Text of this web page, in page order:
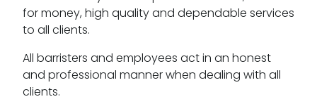
for money, high quality and dependable services
to all clients.
All barristers and employees act in an honest
and professional manner when dealing with all
clients.